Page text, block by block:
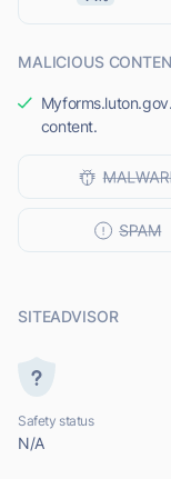
MALICIOUS
content.
SITEADVISOR
Safety status
N/A